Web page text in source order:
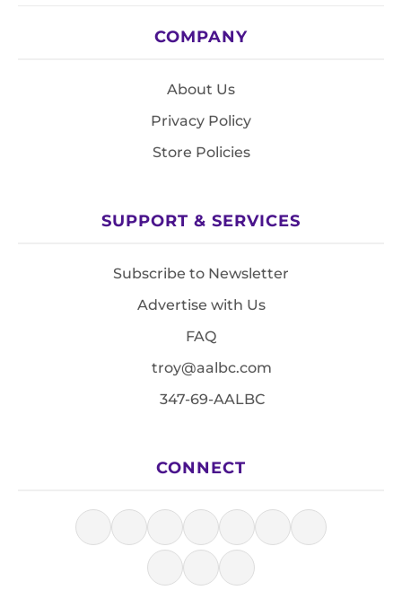
COMPANY
About Us
Privacy Policy
Store Policies
SUPPORT & SERVICES
Subscribe to Newsletter
Advertise with Us
FAQ
troy@aalbc.com
347-69-AALBC
CONNECT